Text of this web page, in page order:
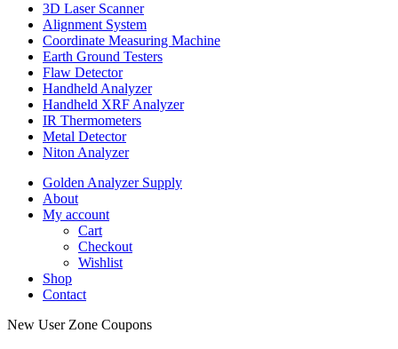
3D Laser Scanner
Alignment System
Coordinate Measuring Machine
Earth Ground Testers
Flaw Detector
Handheld Analyzer
Handheld XRF Analyzer
IR Thermometers
Metal Detector
Niton Analyzer
Golden Analyzer Supply
About
My account
Cart
Checkout
Wishlist
Shop
Contact
New User Zone Coupons